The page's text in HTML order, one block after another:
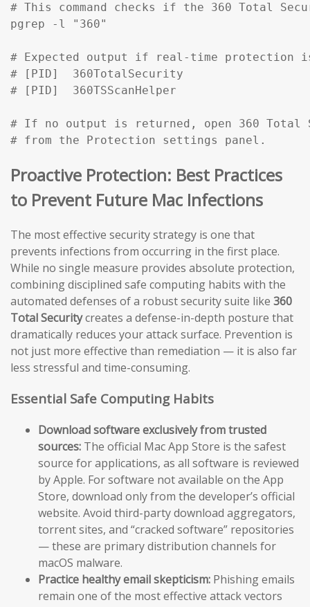
# This command checks if the 360 Total
pgrep -l "360"
# Expected output if real-time protection
# [PID]  360TotalSecurity
# [PID]  360TSScanHelper
# If no output is returned, open 360 Total
# from the Protection settings panel.
Proactive Protection: Best Practices
to Prevent Future Mac Infections
The most effective security strategy is one that
prevents infections from occurring in the first place.
While no single measure provides absolute protection,
combining disciplined safe computing habits with the
automated defenses of a robust security suite like 360
Total Securitycreates a defense-in-depth posture that
dramatically reduces your attack surface. Prevention is
not just more effective than remediation — it is also far
less stressful and time-consuming.
Essential Safe Computing Habits
Download software exclusively from trusted
sources: The official Mac App Store is the safest
source for applications, as all software is reviewed
by Apple. For software not available on the App
Store, download only from the developer’s official
website. Avoid third-party download aggregators,
torrent sites, and “cracked software” repositories
— these are primary distribution channels for
macOS malware.
Practice healthy email skepticism: Phishing emails
remain one of the most effective attack vectors